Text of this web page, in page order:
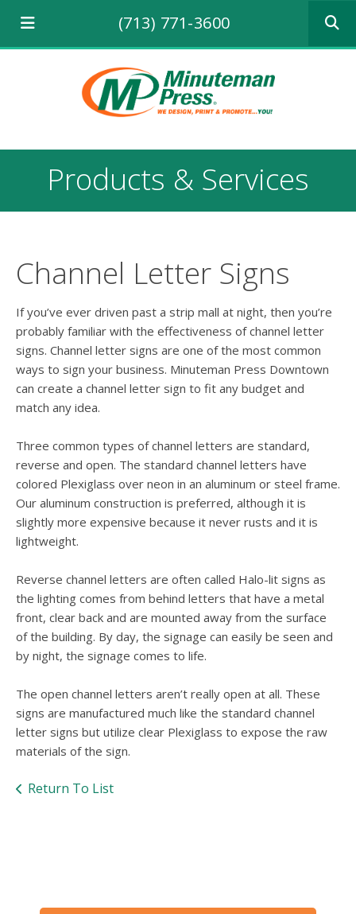
(713) 771-3600
the
to
result.
Touch
users
can
Products & Services
Channel Letter Signs
If you’ve ever driven past a strip mall at night, then you’re
probably familiar with the effectiveness of channel letter
signs. Channel letter signs are one of the most common
ways to sign your business. Minuteman Press Downtown
can create a channel letter sign to fit any budget and
match any idea.
Three common types of channel letters are standard,
reverse and open. The standard channel letters have
colored Plexiglass over neon in an aluminum or steel frame.
Our aluminum construction is preferred, although it is
slightly more expensive because it never rusts and it is
lightweight.
Reverse channel letters are often called Halo-lit signs as
the lighting comes from behind letters that have a metal
front, clear back and are mounted away from the surface
of the building. By day, the signage can easily be seen and
by night, the signage comes to life.
The open channel letters aren’t really open at all. These
signs are manufactured much like the standard channel
letter signs but utilize clear Plexiglass to expose the raw
materials of the sign.
Return To List